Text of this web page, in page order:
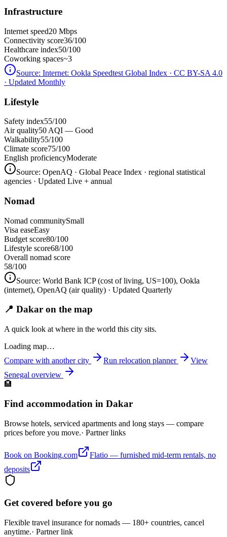
Infrastructure
Internet speed20 Mbps
Connectivity score36/100
Healthcare index50/100
Coworking spaces~3
Source: Internet: Ookla Speedtest Global Index · CC BY-SA 4.0
· Updated Monthly
Lifestyle
Safety index55/100
Air quality50 AQI — Good
Walkability55/100
Climate score75/100
English proficiencyModerate
Source: OpenAQ · Global Peace Index · regional statistical
agencies · Updated Live + annual
Nomad
Nomad communitySmall
Visa easeEasy
Budget score80/100
Lifestyle score68/100
Overall nomad score
58/100
Source: World Bank ICP (cost of living, US=100), Ookla
(internet), OpenAQ (air quality) · Updated Quarterly
📍 Dakar on the map
A quick look at where in the world this city sits.
Loading map…
Compare with another city
Run relocation planner
View
Senegal overview
🏨
Find accommodation in Dakar
Browse hotels, serviced apartments and long stays — compare
prices before you move.· Partner links
Book on Booking.com
Flatio — furnished mid-term rentals, no
deposits
Get covered before you go
Flexible travel insurance for nomads — 180+ countries, cancel
anytime.· Partner link